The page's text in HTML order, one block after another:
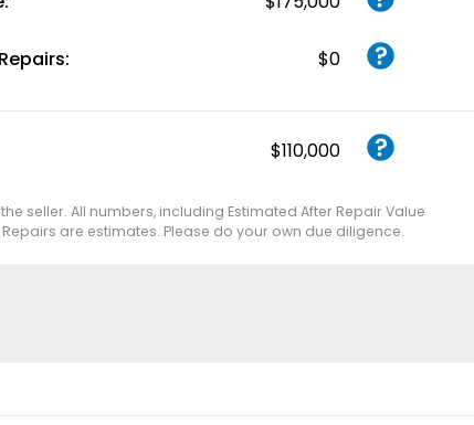
$0
$110,000
seller. All numbers, including Estimated After Repair Value
are estimates. Please do your own due diligence.